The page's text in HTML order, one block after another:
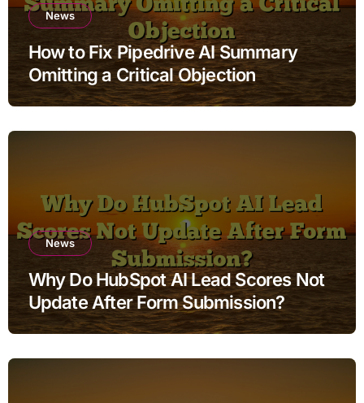
News
How to Fix Pipedrive AI Summary
Omitting a Critical Objection
News
Why Do HubSpot AI Lead Scores Not
Update After Form Submission?